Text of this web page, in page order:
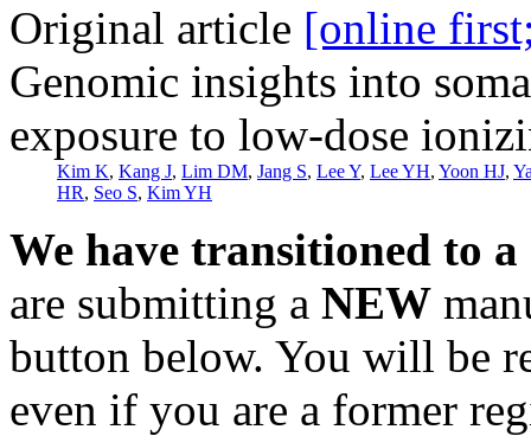
Original article [online
Genomic insights into
exposure to low-dose
Kim K, Kang J, Lim DM, Jang S, Lee Y, Lee YH, Yoon HJ,
HR, Seo S, Kim YH
We have transitioned to
are submitting a NEW
button below. You will be
even if you are a former